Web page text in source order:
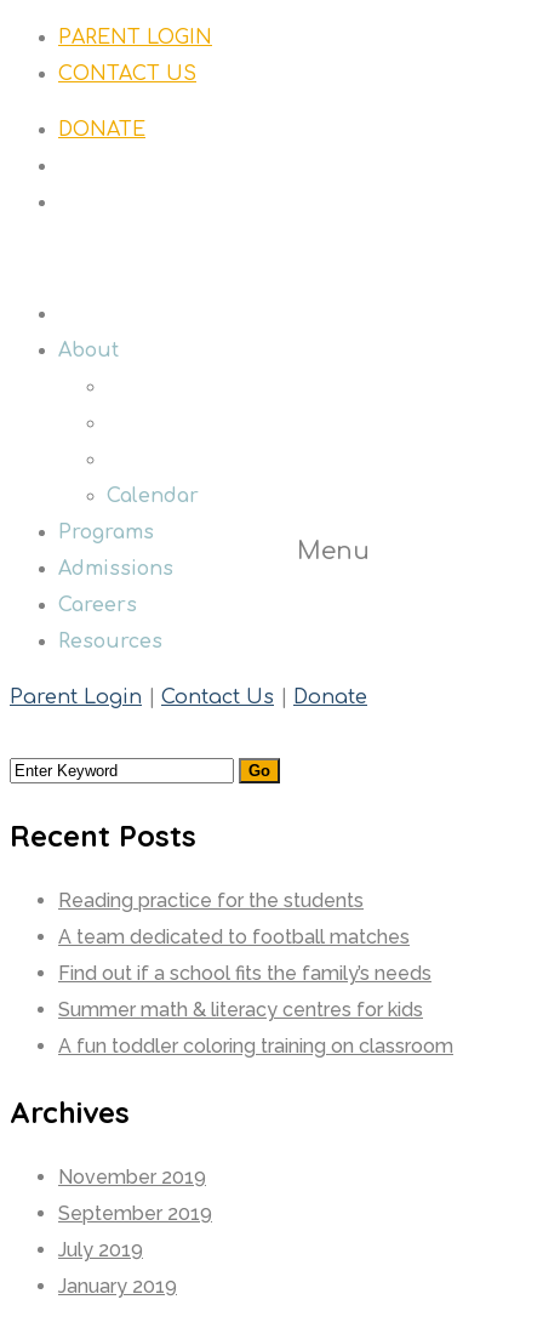
PARENT LOGIN
CONTACT US
DONATE
About
Calendar
Programs
Admissions
Careers
Resources
Parent Login Contact Us Donate
Menu
Recent Posts
Reading practice for the students
A team dedicated to football matches
Find out if a school fits the family’s needs
Summer math & literacy centres for kids
A fun toddler coloring training on classroom
Archives
November 2019
September 2019
July 2019
January 2019